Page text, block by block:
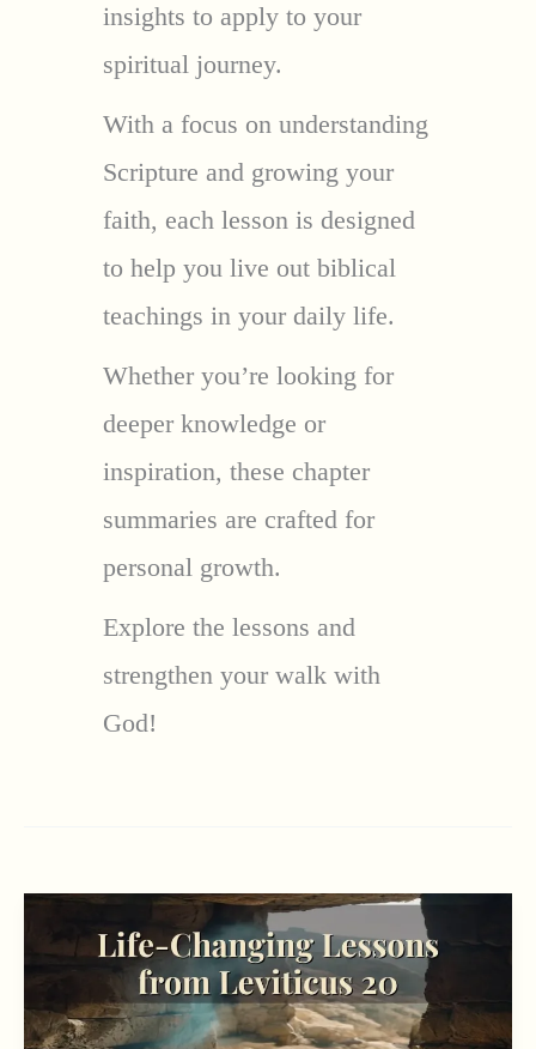
insights to apply to your
spiritual journey.
With a focus on understanding
Scripture and growing your
faith, each lesson is designed
to help you live out biblical
teachings in your daily life.
Whether you’re looking for
deeper knowledge or
inspiration, these chapter
summaries are crafted for
personal growth.
Explore the lessons and
strengthen your walk with
God!